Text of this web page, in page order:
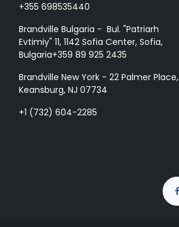
+355 698535440
Brandville Bulgaria - Bul. "Patriarh
Evtimiy" 11, 1142 Sofia Center, Sofia,
Bulgaria+359 89 925 2435
Brandville New York - 22 Palmer Place,
Keansburg, NJ 07734
+1 (732) 604-2285